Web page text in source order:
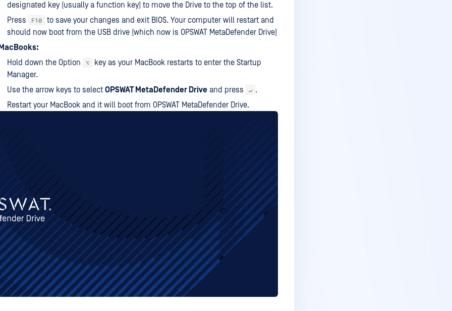
designated key (usually a function key) to move the Drive to the top of the list.
Press
F10
to save your changes and exit BIOS. Your computer will restart and
should now boot from the USB drive (which now is OPSWAT MetaDefender Drive)
Hold down the Option
⌥
key as your MacBook restarts to enter the Startup
Manager.
Use the arrow keys to select OPSWAT MetaDefender Drive and press ↵ .
Restart your MacBook and it will boot from OPSWAT MetaDefender Drive.